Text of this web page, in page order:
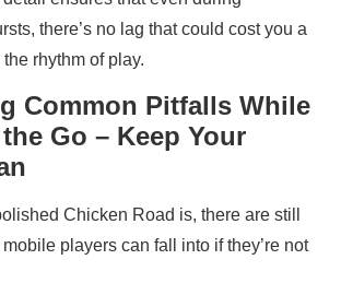
there’s no lag that could cost you a
rhythm of play.
Common Pitfalls While
Go – Keep Your
Chicken Road is, there are still
players can fall into if they’re not